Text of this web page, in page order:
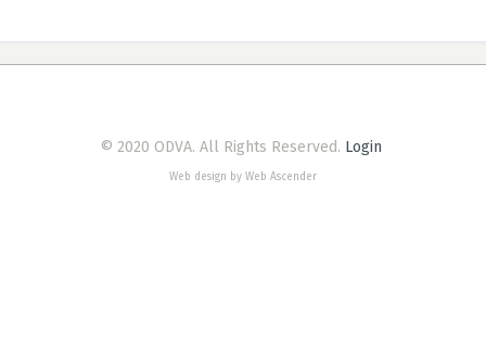
© 2020 ODVA. All Rights Reserved. Login
Web design by Web Ascender